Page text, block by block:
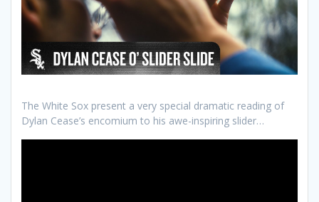
The White Sox present a very special dramatic reading of
Dylan Cease’s encomium to his awe-inspiring slider…